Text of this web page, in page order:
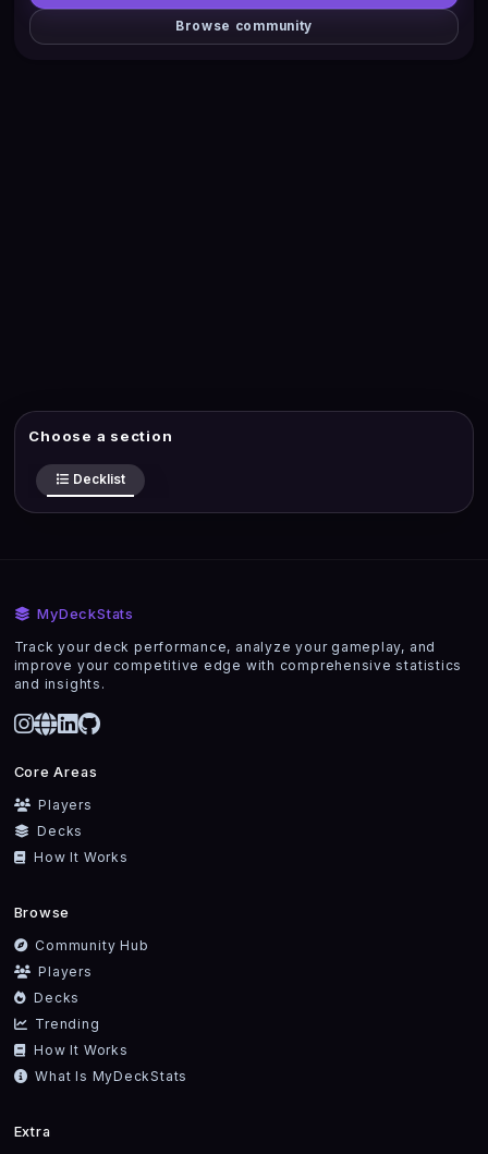
Browse community
Choose a section
Decklist
MyDeckStats
Track your deck performance, analyze your gameplay, and
improve your competitive edge with comprehensive statistics
and insights.
Core Areas
Players
Decks
How It Works
Browse
Community Hub
Players
Decks
Trending
How It Works
What Is MyDeckStats
Extra